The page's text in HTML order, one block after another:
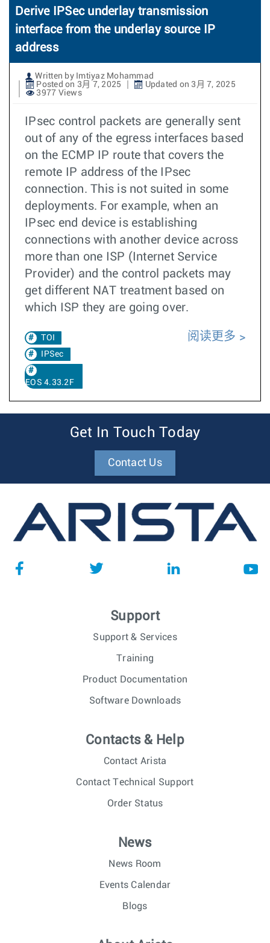
Derive IPSec underlay transmission
interface from the underlay source IP
address
Written by Imtiyaz Mohammad
Posted on 3月 7, 2025
Updated on 3月 7, 2025
3977 Views
IPsec control packets are generally sent
out of any of the egress interfaces based
on the ECMP IP route that covers the
remote IP address of the IPsec
connection. This is not suited in some
deployments. For example, when an
IPsec end device is establishing
connections with another device across
more than one ISP (Internet Service
Provider) and the control packets may
get different NAT treatment based on
which ISP they are going over.
TOI
IPSec
EOS 4.33.2F
阅读更多
Get In Touch Today
Contact Us
Support
Support & Services
Training
Product Documentation
Software Downloads
Contacts & Help
Contact Arista
Contact Technical Support
Order Status
News
News Room
Events Calendar
Blogs